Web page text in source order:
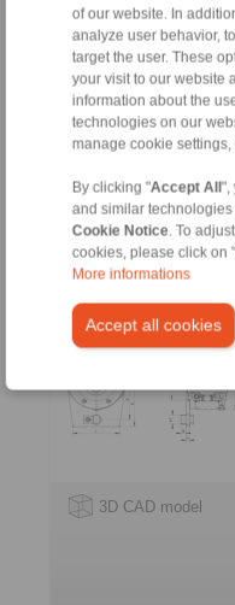
of our website. In
analyze user behavior,
target the user. These
your visit to our website
information about the
technologies on our
manage cookie
By clicking "Accept All",
and similar
Cookie Notice . To
cookies, please click on "
More informations
Accept all cookies
Complete Freewheels
BC … X
with sprag lift-off X
3D CAD model